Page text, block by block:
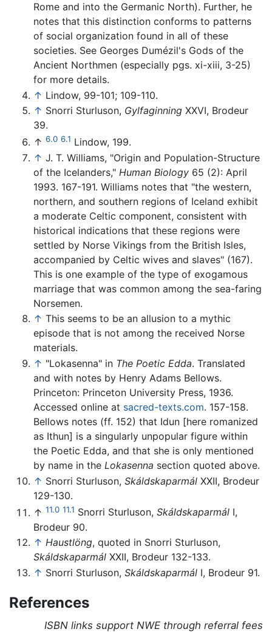
Rome and into the Germanic North). Further, he
notes that this distinction conforms to patterns
of social organization found in all of these
societies. See Georges Dumézil's Gods of the
Ancient Northmen (especially pgs. xi-xiii, 3-25)
for more details.
↑ Lindow, 99-101; 109-110.
↑ Snorri Sturluson, Gylfaginning XXVI, Brodeur
39.
↑ 6.0 6.1 Lindow, 199.
↑ J. T. Williams, "Origin and Population-Structure
of the Icelanders," Human Biology 65 (2): April
1993. 167-191. Williams notes that "the western,
northern, and southern regions of Iceland exhibit
a moderate Celtic component, consistent with
historical indications that these regions were
settled by Norse Vikings from the British Isles,
accompanied by Celtic wives and slaves" (167).
This is one example of the type of exogamous
marriage that was common among the sea-faring
Norsemen.
↑ This seems to be an allusion to a mythic
episode that is not among the received Norse
materials.
↑ "Lokasenna" in The Poetic Edda. Translated
and with notes by Henry Adams Bellows.
Princeton: Princeton University Press, 1936.
Accessed online at sacred-texts.com. 157-158.
Bellows notes (ff. 152) that Idun [here romanized
as Ithun] is a singularly unpopular figure within
the Poetic Edda, and that she is only mentioned
by name in the Lokasenna section quoted above.
↑ Snorri Sturluson, Skáldskaparmál XXII, Brodeur
129-130.
↑ 11.0 11.1 Snorri Sturluson, Skáldskaparmál I,
Brodeur 90.
↑ Haustlöng, quoted in Snorri Sturluson,
Skáldskaparmál XXII, Brodeur 132-133.
↑ Snorri Sturluson, Skáldskaparmál I, Brodeur 91.
References
ISBN links support NWE through referral fees